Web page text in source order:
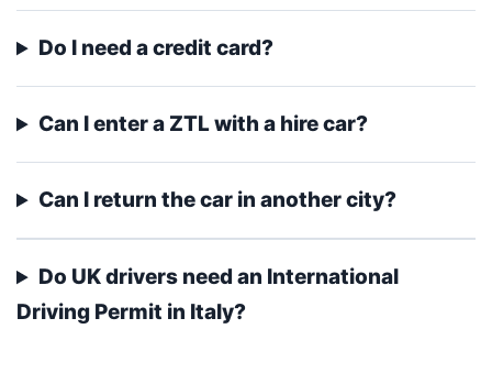
Do I need a credit card?
Can I enter a ZTL with a hire car?
Can I return the car in another city?
Do UK drivers need an International
Driving Permit in Italy?